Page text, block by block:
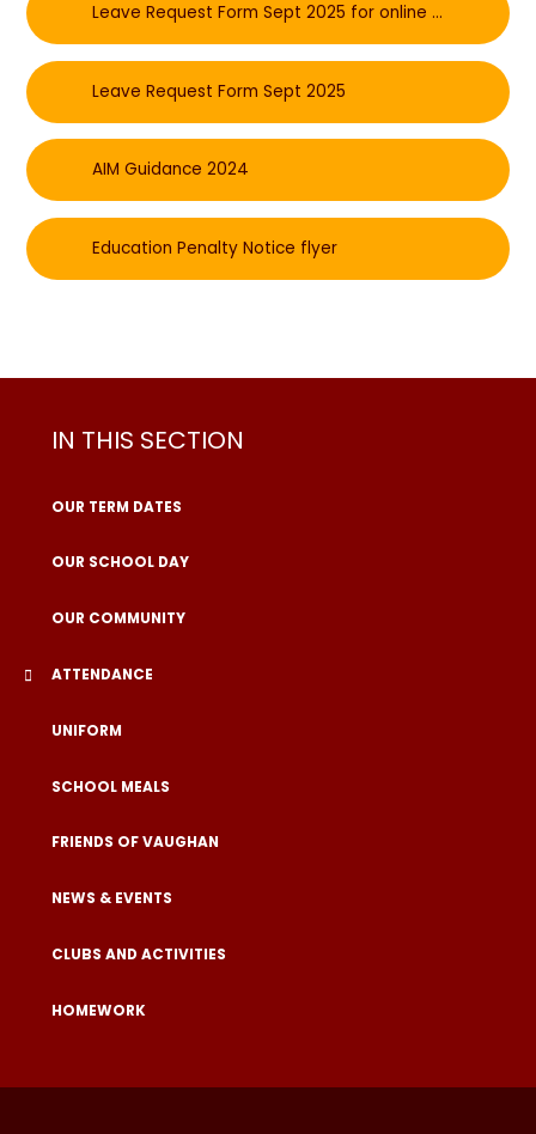
Leave Request Form Sept 2025 for online completion
Leave Request Form Sept 2025
AIM Guidance 2024
Education Penalty Notice flyer
IN THIS SECTION
OUR TERM DATES
OUR SCHOOL DAY
OUR COMMUNITY
ATTENDANCE
UNIFORM
SCHOOL MEALS
FRIENDS OF VAUGHAN
NEWS & EVENTS
CLUBS AND ACTIVITIES
HOMEWORK